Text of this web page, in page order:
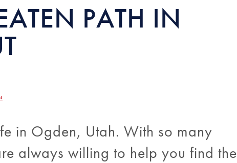
PATH IN
in Ogden, Utah. With so many
always willing to help you find the